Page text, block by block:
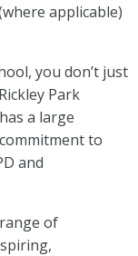
applicable)
you don’t just
Park
a large
to
and
of